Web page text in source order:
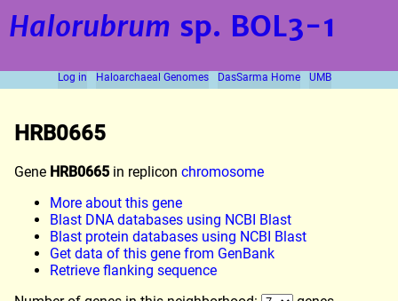
Halorubrum sp. BOL3-1
Log in Haloarchaeal Genomes DasSarma Home UMB
HRB0665
Gene HRB0665 in replicon chromosome
More about this gene
Blast DNA databases using NCBI Blast
Blast protein databases using NCBI Blast
Get data of this gene from GenBank
Retrieve flanking sequence